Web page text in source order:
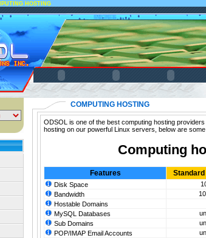
HOSTING
COMPUTING HOSTING
ODSOL is one of the best computing hosting
hosting on our powerful Linux servers, below are
Computing
Features
Disk Space
Bandwidth
Hostable Domains
MySQL Databases
Sub Domains
POP/IMAP Email Accounts